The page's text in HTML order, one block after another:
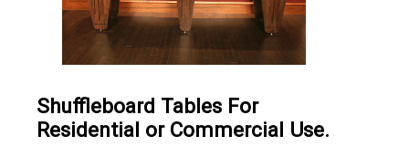
Shuffleboard Tables For
Residential or Commercial Use.